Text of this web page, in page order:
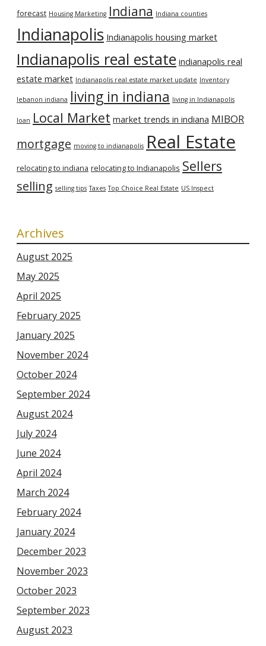
forecast Housing Marketing Indiana Indiana counties
Indianapolis Indianapolis housing market
Indianapolis real estate indianapolis real
estate market Indianapolis real estate market update Inventory
lebanon indiana living in indiana living in Indianapolis
loan Local Market market trends in indiana MIBOR
mortgage moving to indianapolis Real Estate
relocating to indiana relocating to Indianapolis Sellers
selling selling tips Taxes Top Choice Real Estate US Inspect
Archives
August 2025
May 2025
April 2025
February 2025
January 2025
November 2024
October 2024
September 2024
August 2024
July 2024
June 2024
April 2024
March 2024
February 2024
January 2024
December 2023
November 2023
October 2023
September 2023
August 2023